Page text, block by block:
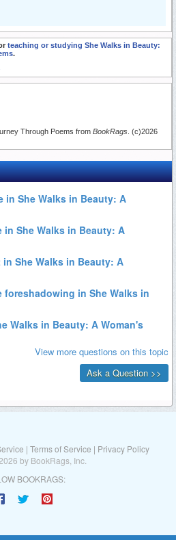
teaching or studying She Walks in Beauty:
.
Through Poems from BookRags . (c)2026
| Terms of Service | Privacy Policy
by BookRags, Inc.
BOOKRAGS: